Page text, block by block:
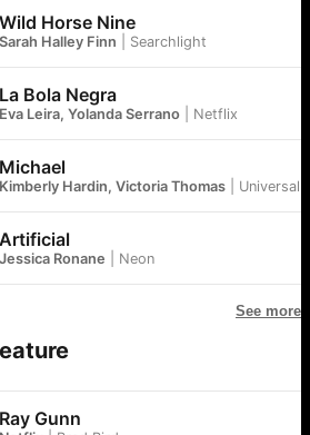
Wild Horse Nine
Sarah Halley Finn Searchlight
La Bola Negra
Eva Leira, Yolanda Serrano Netflix
Michael
Kimberly Hardin, Victoria Thomas Universal
Artificial
Jessica Ronane Neon
See more
Ray Gunn